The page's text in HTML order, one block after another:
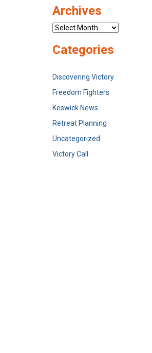
Archives
Archives
Categories
Discovering Victory
Freedom Fighters
Keswick News
Retreat Planning
Uncategorized
Victory Call